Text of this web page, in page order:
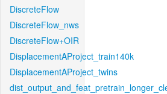
DiscreteFlow
DiscreteFlow_nws
DiscreteFlow+OIR
DisplacementAProject_train140k
DisplacementAProject_twins